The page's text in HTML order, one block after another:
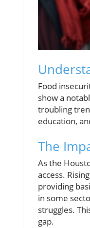
Food
show a
troubling
education,
The
As the
access.
providing
in some
struggles.
gap.